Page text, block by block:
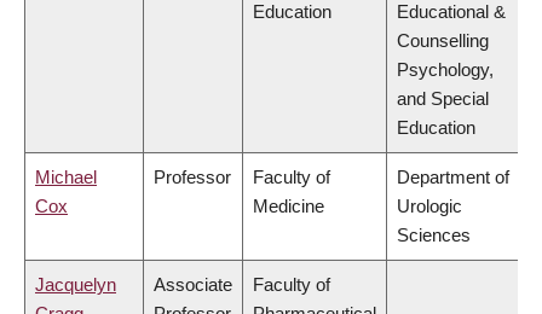
Education
Educational &
Counselling
Psychology,
and Special
Education
Michael
Cox
Professor
Faculty of
Medicine
Department of
Urologic
Sciences
Jacquelyn
Associate
Faculty of